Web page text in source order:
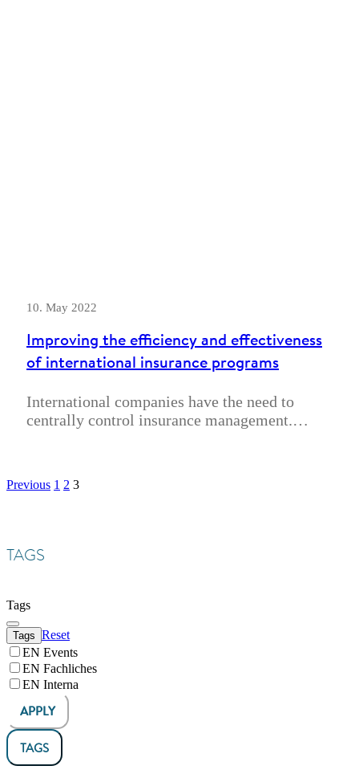
10. May 2022
Improving the efficiency and effectiveness
of international insurance programs
International companies have the need to
centrally control insurance management.…
Previous 1 2 3
TAGS
Tags
Tags Reset
EN Events
EN Fachliches
EN Interna
APPLY
TAGS